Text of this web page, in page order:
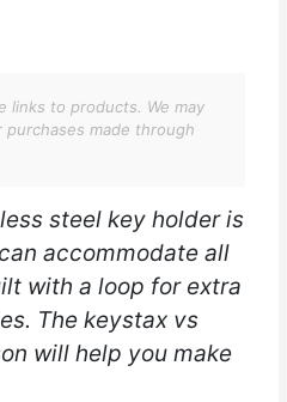
links to products. We may
made through
steel key holder is
accommodate all
with a loop for extra
The keystax vs
will help you make